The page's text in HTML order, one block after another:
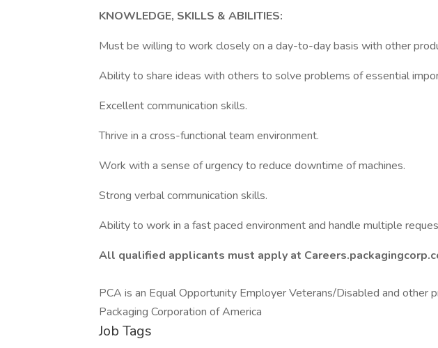
KNOWLEDGE, SKILLS & ABILITIES:
Must be willing to work closely on a day-to-day basis with other
Ability to share ideas with others to solve problems of essential
Excellent communication skills.
Thrive in a cross-functional team environment.
Work with a sense of urgency to reduce downtime of machines.
Strong verbal communication skills.
Ability to work in a fast paced environment and handle multiple
All qualified applicants must apply at
PCA is an Equal Opportunity Employer Veterans/Disabled and other
Packaging Corporation of America
Job Tags